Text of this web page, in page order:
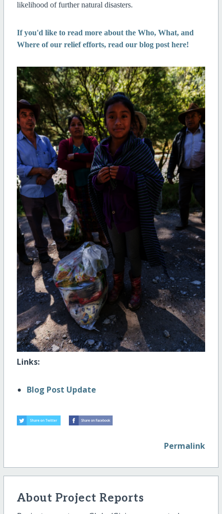
likelihood of further natural disasters.
If you'd like to read more about the Who, What, and
Where of our relief efforts, read our blog post here!
Links:
Blog Post Update
Permalink
About Project Reports